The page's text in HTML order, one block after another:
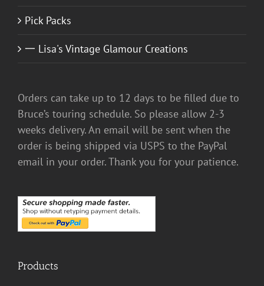
Pick Packs
一 Lisa's Vintage Glamour Creations
Orders can take up to 12 days to be filled due to
Bruce’s touring schedule. So please allow 2-3
weeks delivery. An email will be sent when the
order is being shipped via USPS to the PayPal
email in your order. Thank you for your patience.
Products